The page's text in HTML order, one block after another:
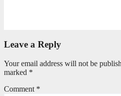
Leave a Reply
Your email address will not be
marked *
Comment *